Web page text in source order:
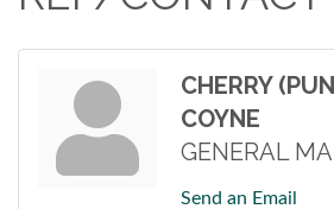
CHERRY
COYNE
GENERAL
Send an Email